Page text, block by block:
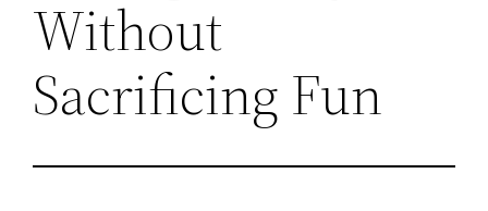
Without
Sacrificing Fun